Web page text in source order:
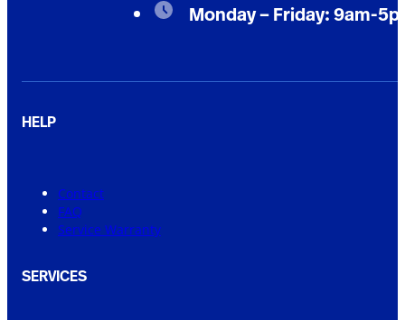
Monday – Friday: 9am-
HELP
Contact
FAQ
Service Warranty
SERVICES